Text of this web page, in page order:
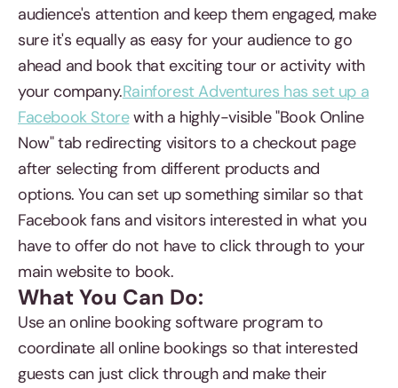
audience's attention and keep them engaged, make
sure it's equally as easy for your audience to go
ahead and book that exciting tour or activity with
your company.Rainforest Adventures has set up a
Facebook Storewith a highly-visible "Book Online
Now" tab redirecting visitors to a checkout page
after selecting from different products and
options. You can set up something similar so that
Facebook fans and visitors interested in what you
have to offer do not have to click through to your
main website to book.
What You Can Do:
Use an online booking software program to
coordinate all online bookings so that interested
guests can just click through and make their